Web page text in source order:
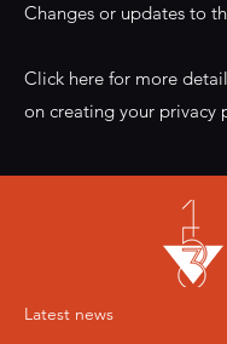
Changes or updates to
Click here for more
on creating your privacy
Latest news